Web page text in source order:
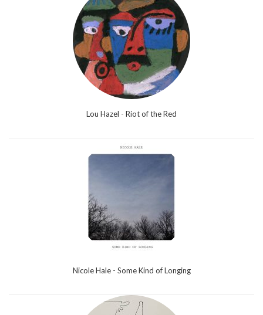
Lou Hazel - Riot of the Red
Nicole Hale - Some Kind of Longing